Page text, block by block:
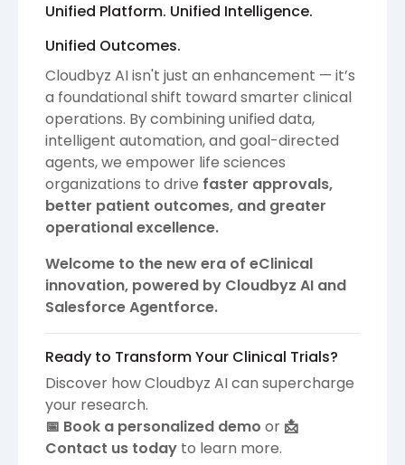
Unified Platform. Unified Intelligence.
Unified Outcomes.
Cloudbyz AI isn't just an enhancement — it’s
a foundational shift toward smarter clinical
operations. By combining unified data,
intelligent automation, and goal-directed
agents, we empower life sciences
organizations to drive faster approvals,
better patient outcomes, and greater
operational excellence.
Welcome to the new era of eClinical
innovation, powered by Cloudbyz AI and
Salesforce Agentforce.
Ready to Transform Your Clinical Trials?
Discover how Cloudbyz AI can supercharge
your research.
📅 Book a personalized demo or 📩
Contact us today to learn more.